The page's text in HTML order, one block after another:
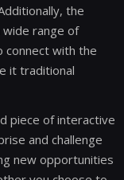
the
range of
connect with the
it traditional
piece of interactive
and challenge
new opportunities